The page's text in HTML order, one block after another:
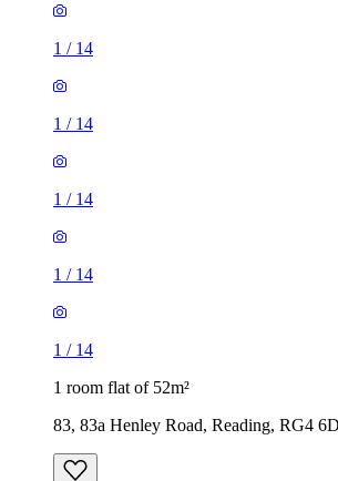
1 / 14
1 / 14
1 / 14
1 / 14
1 / 14
1 room flat of 52m²
83, 83a Henley Road, Reading, RG4